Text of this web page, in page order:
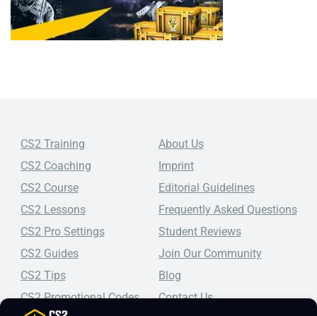
CS2 Training
CS2 Coaching
CS2 Course
CS2 Lessons
CS2 Pro Settings
CS2 Guides
CS2 Tips
CS2 Promotional Codes
About Us
Imprint
Editorial Guidelines
Frequently Asked Questions
Student Reviews
Join Our Community
Blog
Contact Us